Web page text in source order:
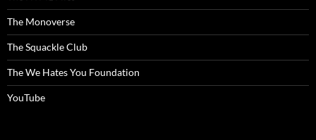
The Monoverse
The Squackle Club
The We Hates You Foundation
YouTube